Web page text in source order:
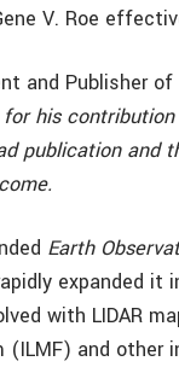
V. Roe
and Publisher
his
publication and
Earth
expanded
with LIDAR
(ILMF) and